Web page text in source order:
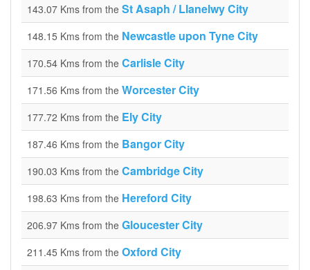
143.07 Kms from the St Asaph / Llanelwy City
148.15 Kms from the Newcastle upon Tyne City
170.54 Kms from the Carlisle City
171.56 Kms from the Worcester City
177.72 Kms from the Ely City
187.46 Kms from the Bangor City
190.03 Kms from the Cambridge City
198.63 Kms from the Hereford City
206.97 Kms from the Gloucester City
211.45 Kms from the Oxford City